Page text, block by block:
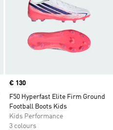
Price
€ 130
F50 Hyperfast Elite Firm Ground
Football Boots Kids
Kids Performance
3 colours